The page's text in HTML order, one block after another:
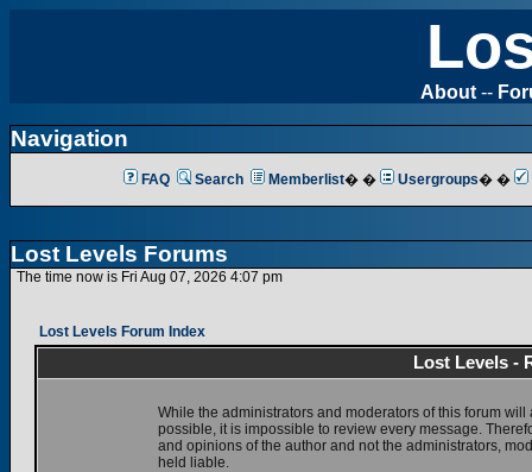
About --
Navigation
FAQ Search Memberlist� � Usergroups� �
Lost Levels Forums
The time now is Fri Aug 07, 2026 4:07 pm
Lost Levels Forum Index
Lost Levels -
While the administrators and moderators of this forum
possible, it is impossible to review every message.
and opinions of the author and not the administrators,
held liable.